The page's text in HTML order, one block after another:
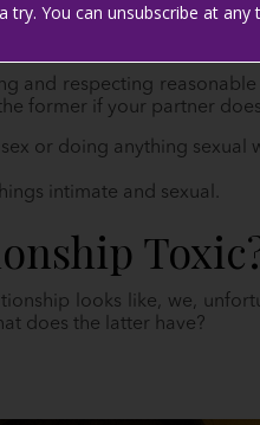
Sure, sex is a part of
needs, we promise
and respecting
former if your partner
or doing anything sexual
intimate and sexual.
looks like, we,
does the latter have?
try. You can unsubscribe at any